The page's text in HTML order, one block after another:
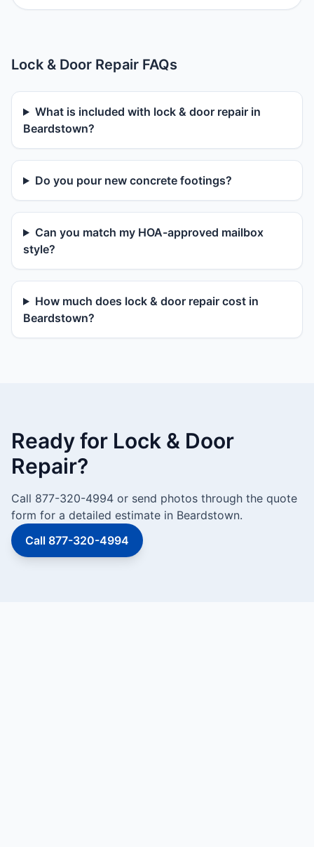
Lock & Door Repair FAQs
What is included with lock & door repair in
Beardstown?
Do you pour new concrete footings?
Can you match my HOA-approved mailbox
style?
How much does lock & door repair cost in
Beardstown?
Ready for Lock & Door
Repair?
Call 877-320-4994 or send photos through the quote
form for a detailed estimate in Beardstown.
Call 877-320-4994